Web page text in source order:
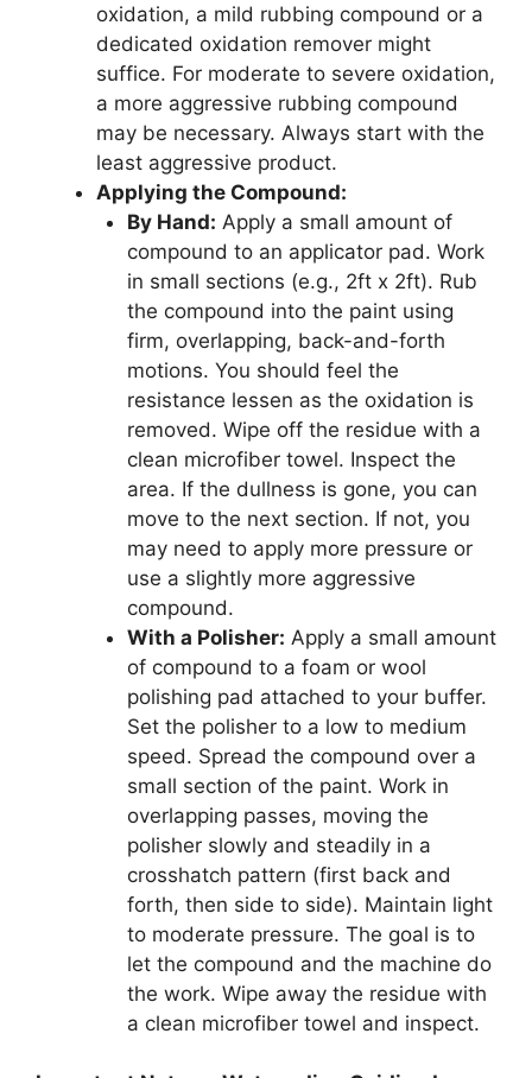
oxidation, a mild rubbing compound or a
dedicated oxidation remover might
suffice. For moderate to severe oxidation,
a more aggressive rubbing compound
may be necessary. Always start with the
least aggressive product.
Applying the Compound:
By Hand: Apply a small amount of
compound to an applicator pad. Work
in small sections (e.g., 2ft x 2ft). Rub
the compound into the paint using
firm, overlapping, back-and-forth
motions. You should feel the
resistance lessen as the oxidation is
removed. Wipe off the residue with a
clean microfiber towel. Inspect the
area. If the dullness is gone, you can
move to the next section. If not, you
may need to apply more pressure or
use a slightly more aggressive
compound.
With a Polisher: Apply a small amount
of compound to a foam or wool
polishing pad attached to your buffer.
Set the polisher to a low to medium
speed. Spread the compound over a
small section of the paint. Work in
overlapping passes, moving the
polisher slowly and steadily in a
crosshatch pattern (first back and
forth, then side to side). Maintain light
to moderate pressure. The goal is to
let the compound and the machine do
the work. Wipe away the residue with
a clean microfiber towel and inspect.